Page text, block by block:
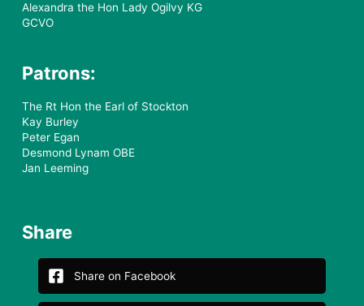
Alexandra the Hon Lady Ogilvy KG
GCVO
Patrons:
The Rt Hon the Earl of Stockton
Kay Burley
Peter Egan
Desmond Lynam OBE
Jan Leeming
Share
Share on Facebook